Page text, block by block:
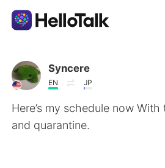
Dil Değişimi Uygulaması
AI Grammar Checker
Türkçe
Syncere
EN JP
Here’s my schedule now
and quarantine.